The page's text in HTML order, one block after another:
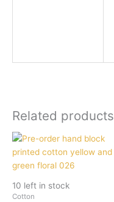
Related products
10 left in stock
Cotton